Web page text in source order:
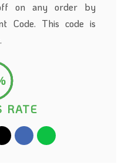
on any order by
Code. This code is
RATE